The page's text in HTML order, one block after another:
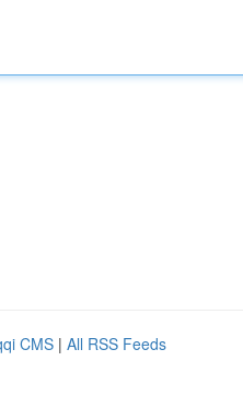
CMS | All RSS Feeds